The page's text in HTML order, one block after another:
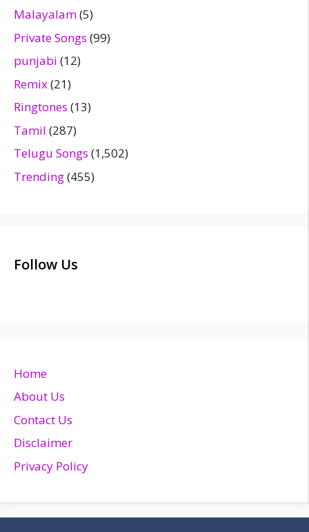
Malayalam(5)
Private Songs (99)
punjabi (12)
Remix(21)
Ringtones (13)
Tamil (287)
Telugu Songs (1,502)
Trending(455)
Follow Us
Home
About Us
Contact Us
Disclaimer
Privacy Policy